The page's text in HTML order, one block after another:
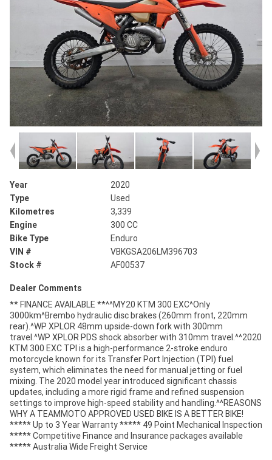
Year
2020
Type
Used
Kilometres
3,339
Engine
300 CC
Bike Type
Enduro
VIN #
VBKGSA206LM396703
Stock #
AF00537
Dealer Comments
** FINANCE AVAILABLE **^^MY20 KTM 300 EXC^Only
3000km^Brembo hydraulic disc brakes (260mm front, 220mm
rear).^WP XPLOR 48mm upside-down fork with 300mm
travel.^WP XPLOR PDS shock absorber with 310mm travel.^^2020
KTM 300 EXC TPI is a high-performance 2-stroke enduro
motorcycle known for its Transfer Port Injection (TPI) fuel
system, which eliminates the need for manual jetting or fuel
mixing. The 2020 model year introduced significant chassis
updates, including a more rigid frame and refined suspension
settings to improve high-speed stability and handling.^^REASONS
WHY A TEAMMOTO APPROVED USED BIKE IS A BETTER BIKE!
***** Up to 3 Year Warranty ***** 49 Point Mechanical Inspection
***** Competitive Finance and Insurance packages available
***** Australia Wide Freight Service